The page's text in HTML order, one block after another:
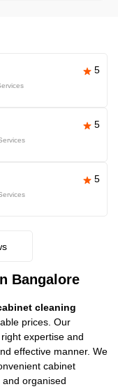
5
5
5
Bangalore
cleaning
prices. Our
expertise and
effective manner. We
cabinet
organised